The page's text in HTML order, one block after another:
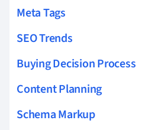
Meta Tags
SEO Trends
Buying Decision Process
Content Planning
Schema Markup